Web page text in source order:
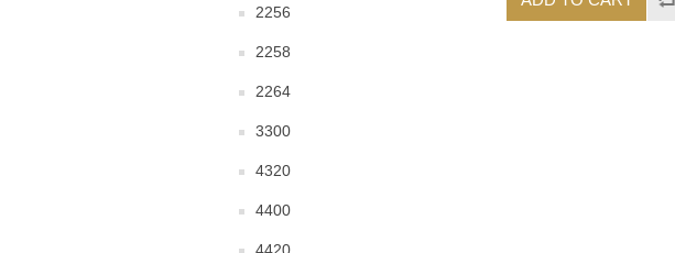
2256
2258
2264
3300
4320
4400